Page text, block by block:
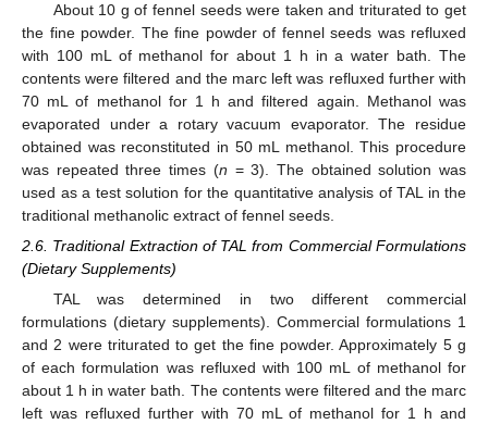
About 10 g of fennel seeds were taken and triturated to get
the fine powder. The fine powder of fennel seeds was refluxed
with 100 mL of methanol for about 1 h in a water bath. The
contents were filtered and the marc left was refluxed further with
70 mL of methanol for 1 h and filtered again. Methanol was
evaporated under a rotary vacuum evaporator. The residue
obtained was reconstituted in 50 mL methanol. This procedure
was repeated three times (n = 3). The obtained solution was
used as a test solution for the quantitative analysis of TAL in the
traditional methanolic extract of fennel seeds.
2.6. Traditional Extraction of TAL from Commercial Formulations
(Dietary Supplements)
TAL was determined in two different commercial
formulations (dietary supplements). Commercial formulations 1
and 2 were triturated to get the fine powder. Approximately 5 g
of each formulation was refluxed with 100 mL of methanol for
about 1 h in water bath. The contents were filtered and the marc
left was refluxed further with 70 mL of methanol for 1 h and